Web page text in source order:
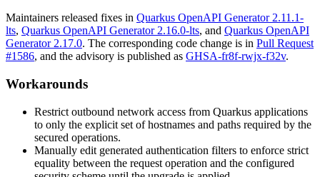
Maintainers released fixes in Quarkus OpenAPI Generator 2.11.1-
lts, Quarkus OpenAPI Generator 2.16.0-lts, and Quarkus OpenAPI
Generator 2.17.0. The corresponding code change is in Pull Request
#1586, and the advisory is published as GHSA-fr8f-rwjx-f32v.
Workarounds
Restrict outbound network access from Quarkus applications
to only the explicit set of hostnames and paths required by the
secured operations.
Manually edit generated authentication filters to enforce strict
equality between the request operation and the configured